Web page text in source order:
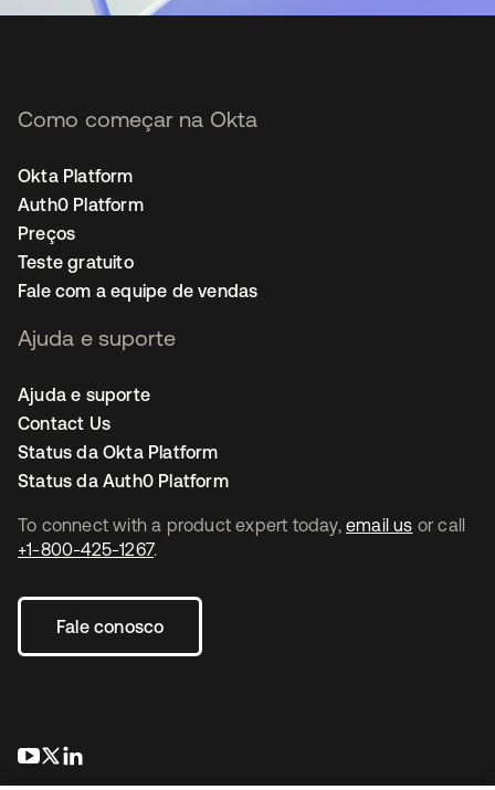
To connect with a product expert today, email us or call
+1-800-425-1267.
Fale conosco
abre em uma nova guia
abre em uma nova guia
Como começar na Okta
Okta Platform
Auth0 Platform
Preços
Teste gratuito
Fale com a equipe de vendas
Ajuda e suporte
Ajuda e suporte
Contact Us
Status da Okta Platform
Status da Auth0 Platform